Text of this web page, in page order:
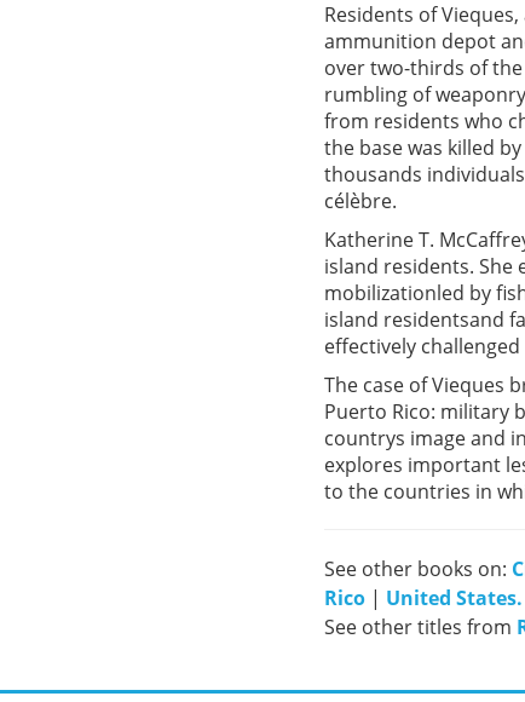
Residents of
ammunition depot
over two-thirds of
rumbling of
from residents who
the base was killed
thousands
célèbre.
Katherine T.
island residents. She
mobilizationled by
island residentsand
effectively
The case of Vieques
Puerto Rico: military
countrys image and
explores important
to the countries in
See other books on:
Rico | United
See other titles from